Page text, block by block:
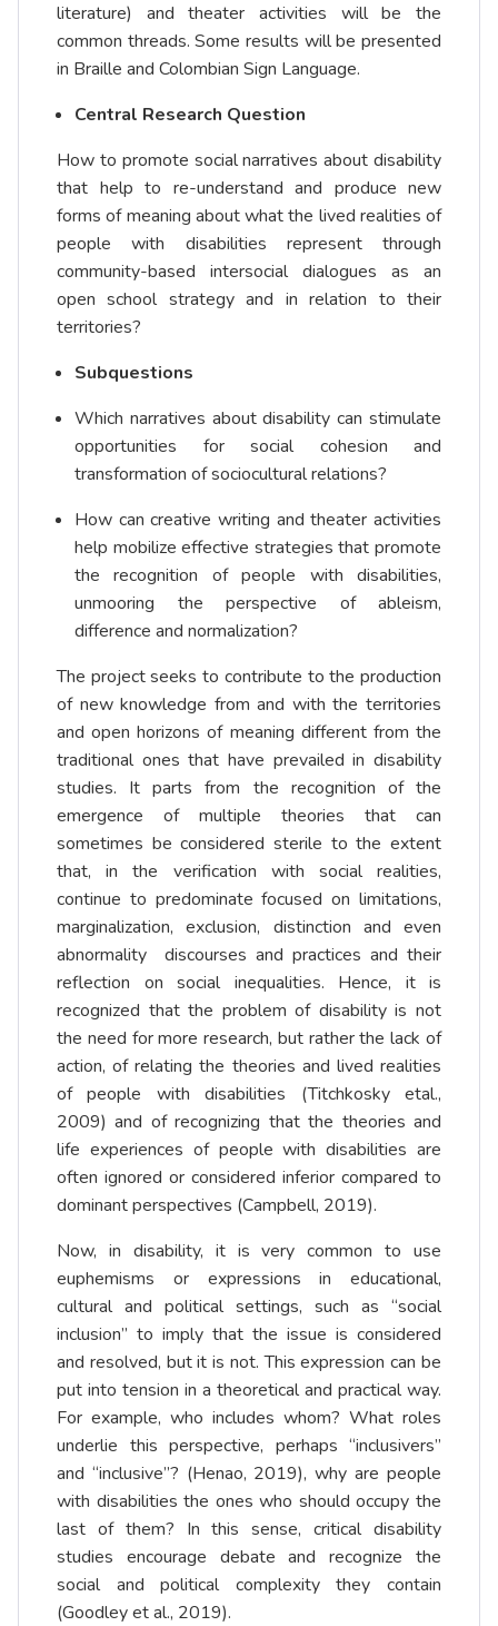
literature) and theater activities will be the
common threads. Some results will be presented
in Braille and Colombian Sign Language.
Central Research Question
How to promote social narratives about disability
that help to re-understand and produce new
forms of meaning about what the lived realities of
people with disabilities represent through
community-based intersocial dialogues as an
open school strategy and in relation to their
territories?
Subquestions
Which narratives about disability can stimulate
opportunities for social cohesion and
transformation of sociocultural relations?
How can creative writing and theater activities
help mobilize effective strategies that promote
the recognition of people with disabilities,
unmooring the perspective of ableism,
difference and normalization?
The project seeks to contribute to the production
of new knowledge from and with the territories
and open horizons of meaning different from the
traditional ones that have prevailed in disability
studies. It parts from the recognition of the
emergence of multiple theories that can
sometimes be considered sterile to the extent
that, in the verification with social realities,
continue to predominate focused on limitations,
marginalization, exclusion, distinction and even
abnormality discourses and practices and their
reflection on social inequalities. Hence, it is
recognized that the problem of disability is not
the need for more research, but rather the lack of
action, of relating the theories and lived realities
of people with disabilities (Titchkosky etal.,
2009) and of recognizing that the theories and
life experiences of people with disabilities are
often ignored or considered inferior compared to
dominant perspectives (Campbell, 2019).
Now, in disability, it is very common to use
euphemisms or expressions in educational,
cultural and political settings, such as “social
inclusion” to imply that the issue is considered
and resolved, but it is not. This expression can be
put into tension in a theoretical and practical way.
For example, who includes whom? What roles
underlie this perspective, perhaps “inclusivers”
and “inclusive”? (Henao, 2019), why are people
with disabilities the ones who should occupy the
last of them? In this sense, critical disability
studies encourage debate and recognize the
social and political complexity they contain
(Goodley et al., 2019).